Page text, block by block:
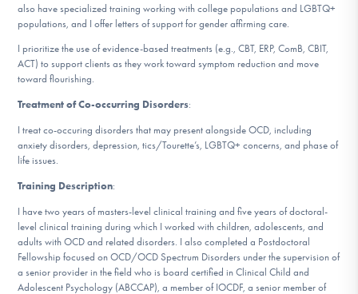
Learn More
Get Involved
also have specialized training working with college populations and LGBTQ+
populations, and I offer letters of support for gender affirming care.
I prioritize the use of evidence-based treatments (e.g., CBT, ERP, ComB, CBIT,
ACT) to support clients as they work toward symptom reduction and move
toward flourishing.
Treatment of Co-occurring Disorders:
I treat co-occuring disorders that may present alongside OCD, including
anxiety disorders, depression, tics/Tourette’s, LGBTQ+ concerns, and phase of
life issues.
Training Description:
I have two years of masters-level clinical training and five years of doctoral-
level clinical training during which I worked with children, adolescents, and
adults with OCD and related disorders. I also completed a Postdoctoral
Fellowship focused on OCD/OCD Spectrum Disorders under the supervision of
a senior provider in the field who is board certified in Clinical Child and
Adolescent Psychology (ABCCAP), a member of IOCDF, a senior member of